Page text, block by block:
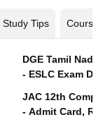
Study Tips Courses
DGE Tamil
- ESLC Exam
JAC 12th
- Admit Card,